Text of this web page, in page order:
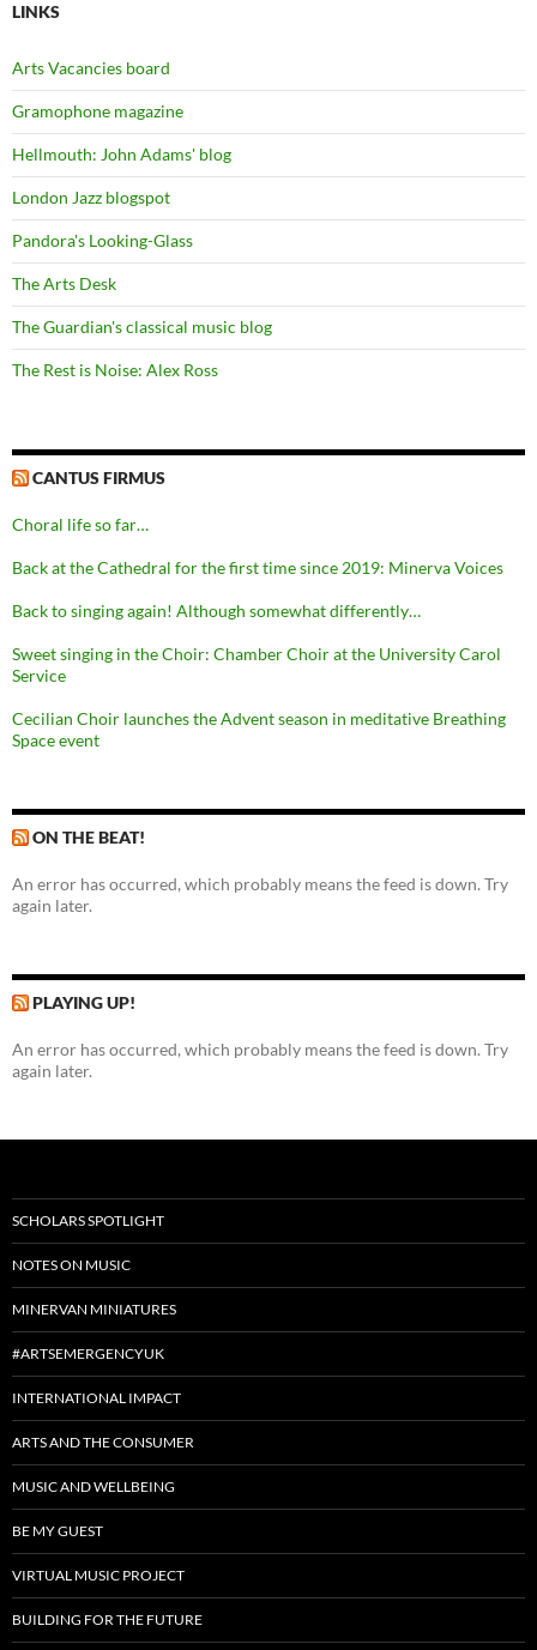
LINKS
Arts Vacancies board
Gramophone magazine
Hellmouth: John Adams' blog
London Jazz blogspot
Pandora's Looking-Glass
The Arts Desk
The Guardian's classical music blog
The Rest is Noise: Alex Ross
CANTUS FIRMUS
Choral life so far…
Back at the Cathedral for the first time since 2019: Minerva Voices
Back to singing again! Although somewhat differently…
Sweet singing in the Choir: Chamber Choir at the University Carol
Service
Cecilian Choir launches the Advent season in meditative Breathing
Space event
ON THE BEAT!
An error has occurred, which probably means the feed is down. Try
again later.
PLAYING UP!
An error has occurred, which probably means the feed is down. Try
again later.
SCHOLARS SPOTLIGHT
NOTES ON MUSIC
MINERVAN MINIATURES
#ARTSEMERGENCYUK
INTERNATIONAL IMPACT
ARTS AND THE CONSUMER
MUSIC AND WELLBEING
BE MY GUEST
VIRTUAL MUSIC PROJECT
BUILDING FOR THE FUTURE